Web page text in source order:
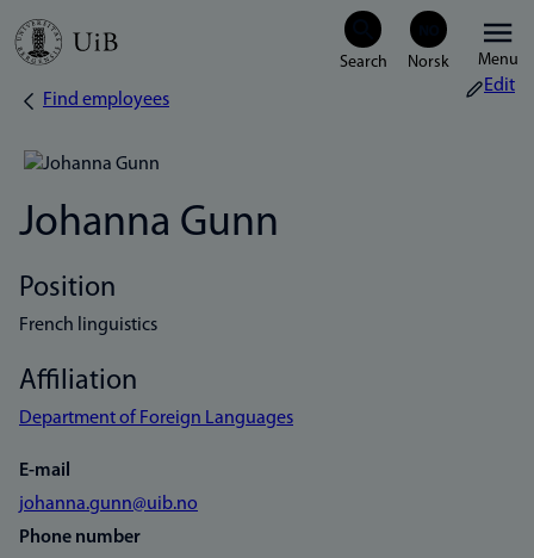
Skip
Menu
Breadcrumb
Find employees
Edit
Johanna Gunn
Position
French linguistics
Affiliation
Department of Foreign Languages
E-mail
johanna.gunn@uib.no
Phone number